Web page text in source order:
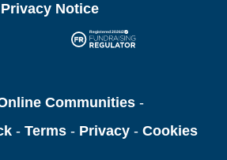
Privacy Notice
Communities -
- Terms - Privacy - Cookies